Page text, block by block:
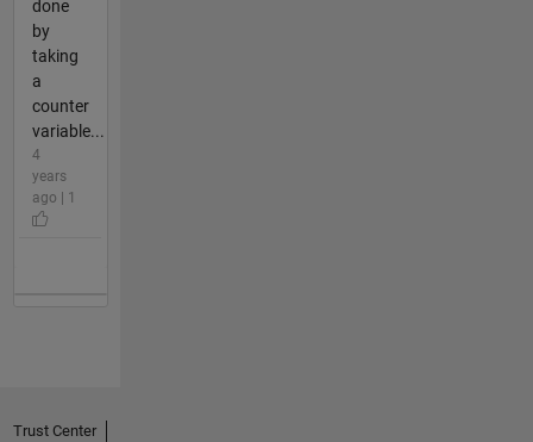
done
by
taking
a
counter
variable...
4
years
ago | 1
Trust Center